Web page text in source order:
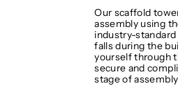
Our scaffold
assembly using
industry-
falls during the
yourself through
secure and
stage of